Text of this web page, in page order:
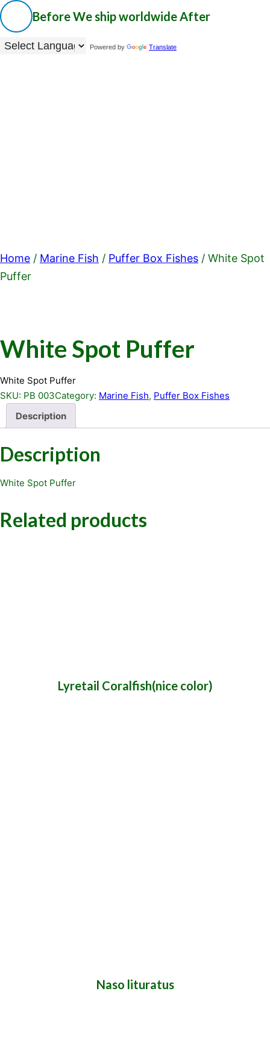
BeforeWe ship worldwideAfter
Powered by Translate
Home / Marine Fish / Puffer Box Fishes / White Spot
Puffer
White Spot Puffer
White Spot Puffer
SKU: PB 003Category: Marine Fish, Puffer Box Fishes
Description
Description
White Spot Puffer
Related products
Lyretail Coralfish(nice color)
Naso lituratus